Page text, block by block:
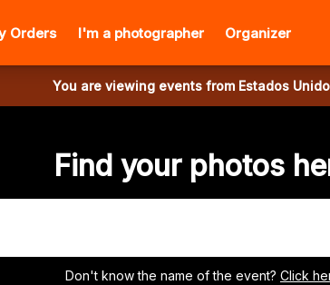
Orders I'm a photographer Organizer
You are viewing events from Estados
Find your photos
Don't know the name of the event? Click